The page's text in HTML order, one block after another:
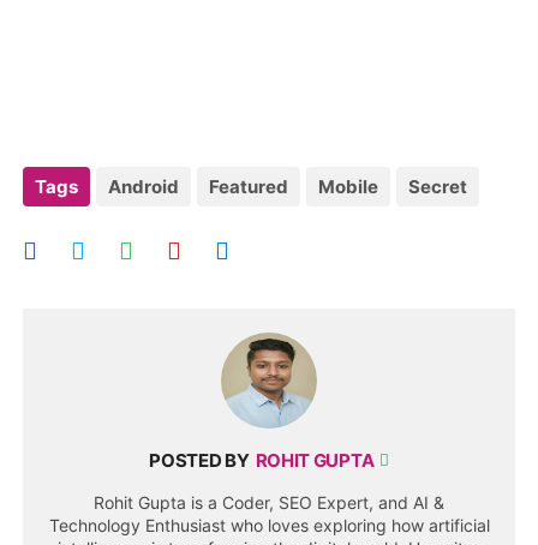
Tags Android Featured Mobile Secret
POSTED BY ROHIT GUPTA
Rohit Gupta is a Coder, SEO Expert, and AI &
Technology Enthusiast who loves exploring how artificial